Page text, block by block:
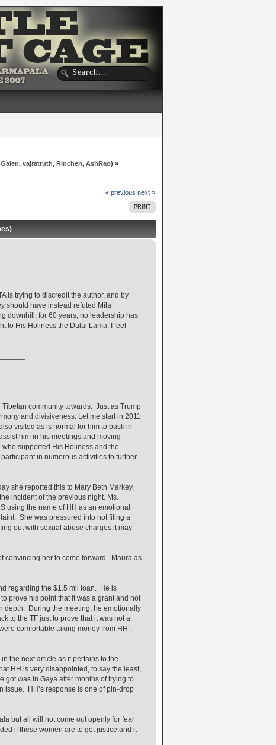
Galen,vajratruth,Rinchen,AshRao) »
« previous next »
PRINT
is trying to discredit the author, and by
should have instead refuted Mila
downhill, for 60 years, no leadership has
to His Holiness the Dalai Lama. I feel
community towards. Just as Trump
and divisiveness. Let me start in 2011
visited as is normal for him to bask in
him in his meetings and moving
supported His Holiness and the
in numerous activities to further
she reported this to Mary Beth Markey,
incident of the previous night. Ms.
using the name of HH as an emotional
She was pressured into not filing a
out with sexual abuse charges it may
convincing her to come forward. Maura as
regarding the $1.5 mil loan. He is
prove his point that it was a grant and not
depth. During the meeting, he emotionally
to the TF just to prove that it was not a
comfortable taking money from HH”.
the next article as it pertains to the
HH is very disappointed, to say the least,
was in Gaya after months of trying to
issue. HH’s response is one of pin-drop
but all will not come out openly for fear
if these women are to get justice and it